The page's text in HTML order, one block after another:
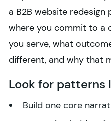
a B2B website
where you commit to a
you serve, what
different, and why that
Look for patterns
Build one core